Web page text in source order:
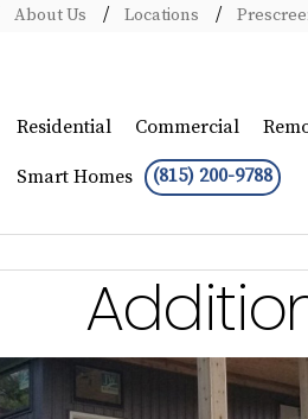
About Us Locations
Residential Commercial
Smart Homes (815) 200-9788